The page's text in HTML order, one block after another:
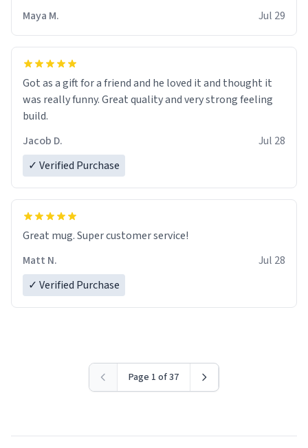
Maya M.
Jul 29
Got as a gift for a friend and he loved it and thought it
was really funny. Great quality and very strong feeling
build.
Jacob D.
Jul 28
✓ Verified Purchase
Great mug. Super customer service!
Matt N.
Jul 28
✓ Verified Purchase
Page 1 of 37